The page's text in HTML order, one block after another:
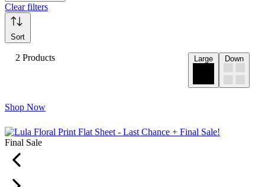
Clear filters
Sort
2 Products Large Down
Shop Now
Final Sale